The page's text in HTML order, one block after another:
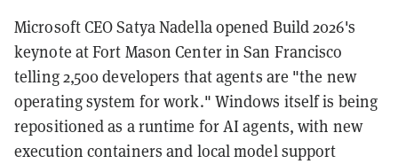
Microsoft CEO Satya Nadella opened Build 2026's
keynote at Fort Mason Center in San Francisco
telling 2,500 developers that agents are "the new
operating system for work." Windows itself is being
repositioned as a runtime for AI agents, with new
execution containers and local model support